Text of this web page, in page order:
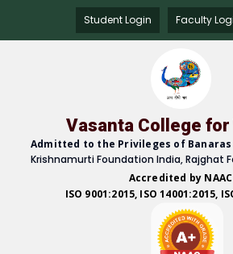
Student Login Faculty
Vasanta College for
Admitted to the Privileges of
Krishnamurti Foundation India, Rajghat
Accredited by NAAC
ISO 9001:2015, ISO 14001:2015,